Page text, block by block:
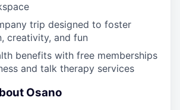
trip designed to foster
creativity, and fun
benefits with free memberships
and talk therapy services
Osano